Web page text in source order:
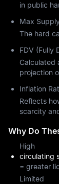
in public
Max
The hard
FDV (Fully
Calculated
projection
Inflation
Reflects
scarcity
Why Do
High
circulating
= greater
Limited